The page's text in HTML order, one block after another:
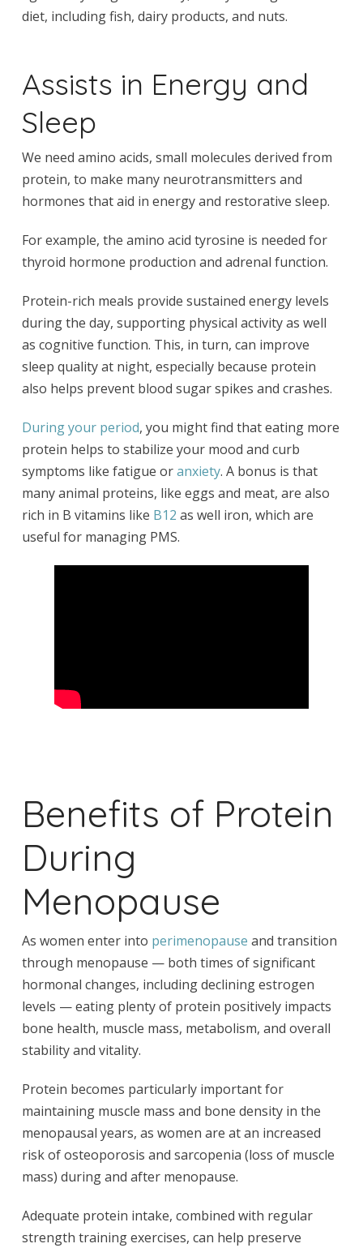
diet, including fish, dairy products, and nuts.
Assists in Energy and
Sleep
We need amino acids, small molecules derived from
protein, to make many neurotransmitters and
hormones that aid in energy and restorative sleep.
For example, the amino acid tyrosine is needed for
thyroid hormone production and adrenal function.
Protein-rich meals provide sustained energy levels
during the day, supporting physical activity as well
as cognitive function. This, in turn, can improve
sleep quality at night, especially because protein
also helps prevent blood sugar spikes and crashes.
During your period, you might find that eating more
protein helps to stabilize your mood and curb
symptoms like fatigue oranxiety. A bonus is that
many animal proteins, like eggs and meat, are also
rich in B vitamins like B12 as well iron, which are
useful for managing PMS.
Benefits of Protein
During
Menopause
As women enter into perimenopause and transition
through menopause — both times of significant
hormonal changes, including declining estrogen
levels — eating plenty of protein positively impacts
bone health, muscle mass, metabolism, and overall
stability and vitality.
Protein becomes particularly important for
maintaining muscle mass and bone density in the
menopausal years, as women are at an increased
risk of osteoporosis and sarcopenia (loss of muscle
mass) during and after menopause.
Adequate protein intake, combined with regular
strength training exercises, can help preserve